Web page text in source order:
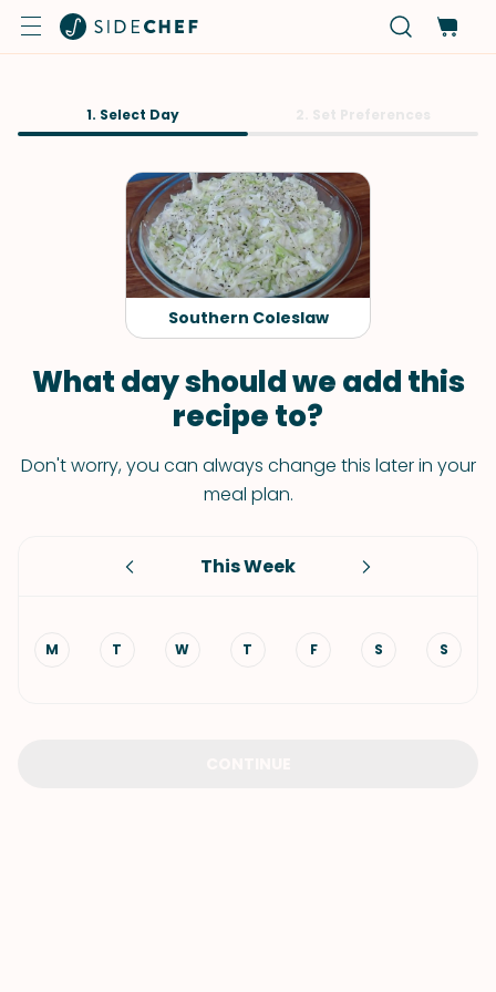
1. Select Day
Southern Coleslaw
What day should we add this
recipe to?
Don't worry, you can always change this later in your
meal plan.
This Week
M T W T F S S